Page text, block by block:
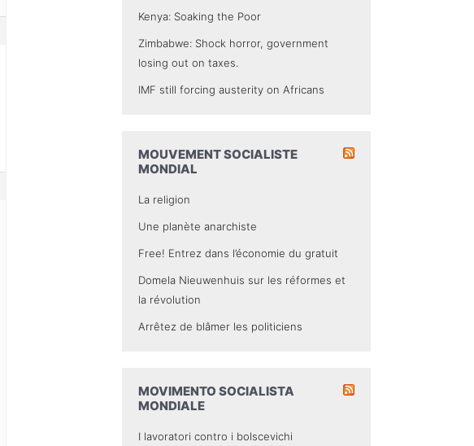
Kenya: Soaking the Poor
Zimbabwe: Shock horror, government
losing out on taxes.
IMF still forcing austerity on Africans
MOUVEMENT SOCIALISTE
MONDIAL
La religion
Une planète anarchiste
Free! Entrez dans l’économie du gratuit
Domela Nieuwenhuis sur les réformes et
la révolution
Arrêtez de blâmer les politiciens
MOVIMENTO SOCIALISTA
MONDIALE
I lavoratori contro i bolscevichi